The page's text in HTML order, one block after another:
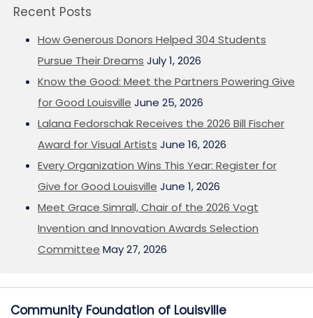
Recent Posts
How Generous Donors Helped 304 Students
Pursue Their Dreams July 1, 2026
Know the Good: Meet the Partners Powering Give
for Good Louisville June 25, 2026
Lalana Fedorschak Receives the 2026 Bill Fischer
Award for Visual Artists June 16, 2026
Every Organization Wins This Year: Register for
Give for Good Louisville June 1, 2026
Meet Grace Simrall, Chair of the 2026 Vogt
Invention and Innovation Awards Selection
Committee May 27, 2026
Community Foundation of Louisville